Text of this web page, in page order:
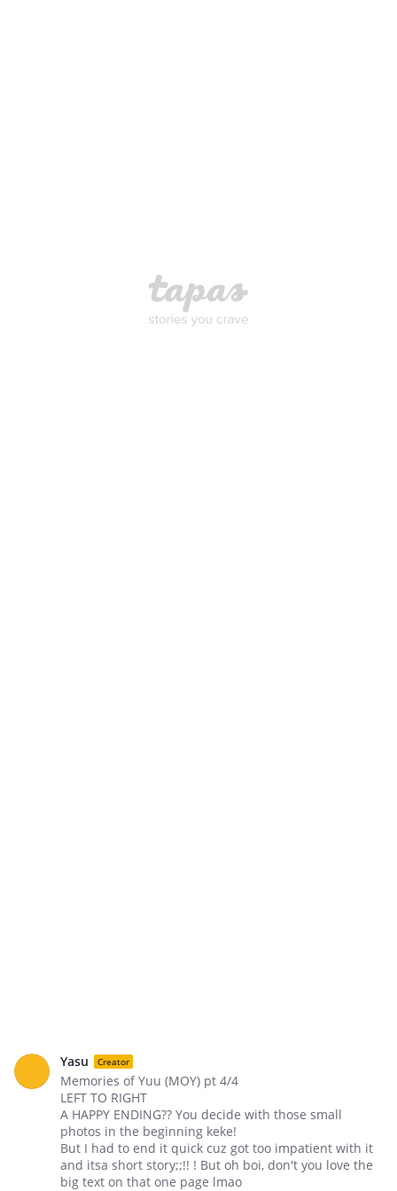
Yasu Creator
Memories of Yuu (MOY) pt 4/4
LEFT TO RIGHT
A HAPPY ENDING?? You decide with those small
photos in the beginning keke!
But I had to end it quick cuz got too impatient with it
and itsa short story;;!! ! But oh boi, don't you love the
big text on that one page lmao